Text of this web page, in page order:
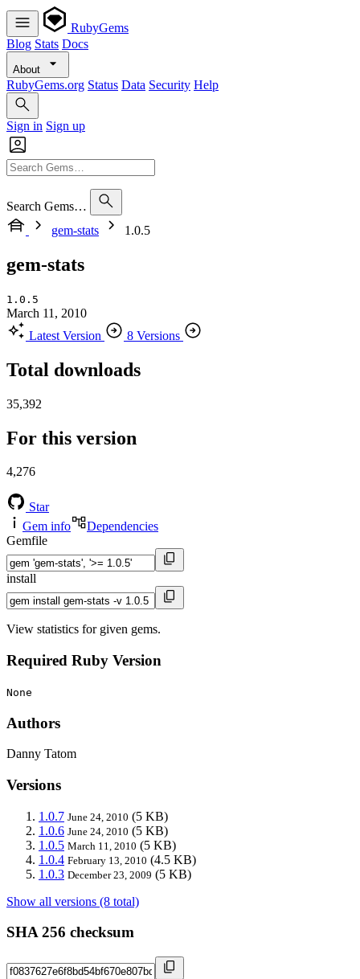
RubyGems
Blog Stats Docs
About
RubyGems.org Status Data Security Help
Sign in Sign up
Search Gems…
gem-stats
1.0.5
gem-stats
1.0.5
March 11, 2010
Latest Version
8 Versions
Total downloads
35,392
For this version
4,276
Star
Gem info
Dependencies
Gemfile
install
View statistics for given gems.
Required Ruby Version
None
Authors
Danny Tatom
Versions
1.0.7 June 24, 2010 (5 KB)
1.0.6 June 24, 2010 (5 KB)
1.0.5 March 11, 2010 (5 KB)
1.0.4 February 13, 2010 (4.5 KB)
1.0.3 December 23, 2009 (5 KB)
Show all versions (8 total)
SHA 256 checksum